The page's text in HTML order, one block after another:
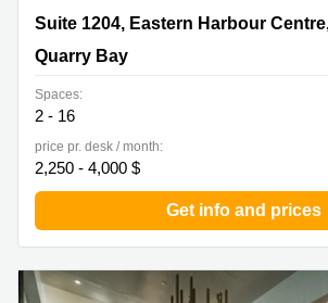
Suite 1204, Eastern Harbour Centre, 28
Quarry Bay
Spaces:
2 - 16
price pr. desk / month:
2,250 - 4,000 $
Get info and prices